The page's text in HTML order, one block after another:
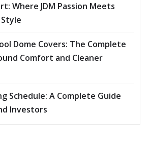
Where JDM Passion Meets
Dome Covers: The Complete
Comfort and Cleaner
Schedule: A Complete Guide
Investors